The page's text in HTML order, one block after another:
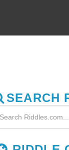
SEARCH